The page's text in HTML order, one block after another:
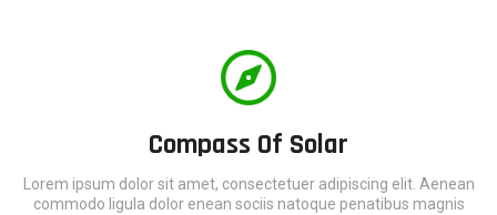
Compass Of Solar
Lorem ipsum dolor sit amet, consectetuer adipiscing elit. Aenean
commodo ligula dolor enean sociis natoque penatibus magnis